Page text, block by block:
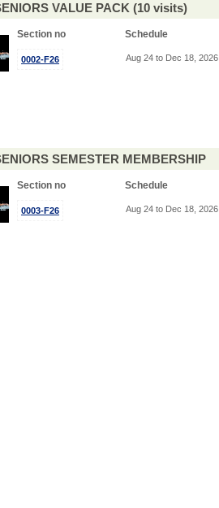
VALUE PACK (10 visits)
Section no Schedule
0002-F26 Aug 24 to Dec 18, 2026
SEMESTER MEMBERSHIP
Section no Schedule
0003-F26 Aug 24 to Dec 18, 2026